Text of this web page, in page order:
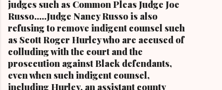
second child and oldest daughter of the late
Carl B. Stokes, the former mayor of the city of
Cleveland and the first Black mayor of a major
metropolitan city, and a niece of retired U.S.
Congressman Louis Stokes, was f...
judges such as Common Pleas Judge Joe
Russo.....Judge Nancy Russo is also
refusing to remove indigent counsel such
as Scott Roger Hurley who are accused of
colluding with the court and the
prosecution against Black defendants,
even when such indigent counsel,
including Hurley, an assistant county